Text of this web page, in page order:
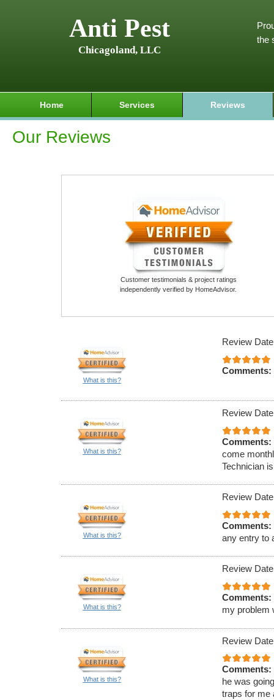
Anti Pest
Chicagoland, LLC
the
Home Services Reviews
Our Reviews
Customer testimonials & project ratings
independently verified by HomeAdvisor.
What is this?
Review
Comments:
What is this?
Review
Comments:
come
Technician
What is this?
Review
Comments:
any entry to
What is this?
Review
Comments:
my problem
What is this?
Review
Comments:
he was
traps for me